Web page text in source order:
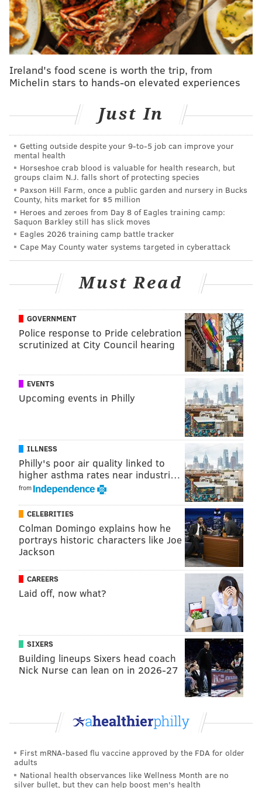
some Oscar-nominated actors and films with local ties
to root for on the big screen. West Philly native
Colman Domingo wasnominatedfor best actor for his
nominations, for music (original song) and writing
(adapted screenplay). "The Brutalist," a period piece
set in postwar Doylestown, received 10 nominations.
"A Complete Unknown," the Bob Dylan biopic
partly in Cape May,earnedeight nominations.
The Oscars, hosted by Conan O'Brien, will air March 2
at 7 p.m. on ABC and Hulu.
12th Annual Oscars Party
Sunday, March 2
6:30 p.m. | General admission starts at $90
1412 Chestnut Street, Philadelphia
Follow Franki & PhillyVoice on Twitter:
@wordsbyfranki |@thePhillyVoice
Have anews tip? Let us know.
FRANKI RUDNESKY
PhillyVoice Staff
READ MORE PARTIES OSCARS PHILADELPHIA FUNDRAISERS
AWARD SHOWS
COLMAN DOMINGO ACADEMY AWARDS
Ireland's food scene is worth the trip, from
Michelin stars to hands-on elevated experiences
Just In
Getting outside despite your 9‑to‑5 job can improve your
mental health
Horseshoe crab blood is valuable for health research, but
groups claim N.J. falls short of protecting species
Paxson Hill Farm, once a public garden and nursery in Bucks
County, hits market for $5 million
Heroes and zeroes from Day 8 of Eagles training camp:
Saquon Barkley still has slick moves
Eagles 2026 training camp battle tracker
Cape May County water systems targeted in cyberattack
Must Read
GOVERNMENT
Police response to Pride celebration
scrutinized at City Council hearing
EVENTS
Upcoming events in Philly
ILLNESS
Philly's poor air quality linked to
higher asthma rates near industri…
from
CELEBRITIES
Colman Domingo explains how he
portrays historic characters like Joe
Jackson
CAREERS
Laid off, now what?
SIXERS
Building lineups Sixers head coach
Nick Nurse can lean on in 2026-27
First mRNA-based flu vaccine approved by the FDA for older
adults
National health observances like Wellness Month are no
silver bullet, but they can help boost men's health